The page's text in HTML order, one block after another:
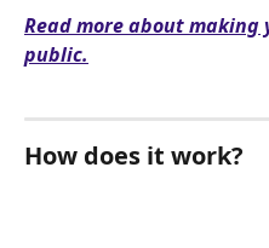
Read more about
public.
How does it work?